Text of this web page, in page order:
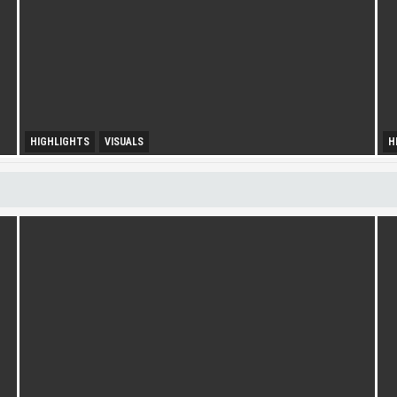
HIGHLIGHTS VISUALS
Diversity Drives Income